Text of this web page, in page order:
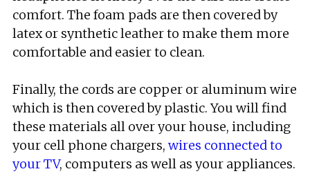
comfort. The foam pads are then covered by
latex or synthetic leather to make them more
comfortable and easier to clean.
Finally, the cords are copper or aluminum wire
which is then covered by plastic. You will find
these materials all over your house, including
your cell phone chargers,wires connected to
your TV, computers as well as your appliances.